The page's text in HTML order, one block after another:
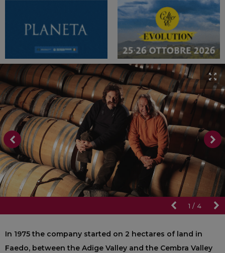
1 / 4
In 1975 the company started on 2 hectares of land in
Faedo, between the Adige Valley and the Cembra Valley